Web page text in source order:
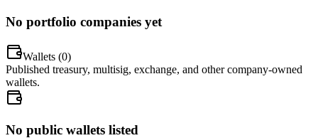
No portfolio companies yet
Wallets (0)
Published treasury, multisig, exchange, and other company-owned
wallets.
No public wallets listed